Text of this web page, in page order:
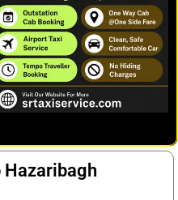
Hazaribagh